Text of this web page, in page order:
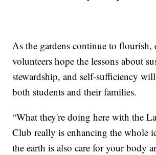
As the gardens continue to flourish,
volunteers hope the lessons about
stewardship, and self-sufficiency
both students and their families.
“What they're doing here with the
Club really is enhancing the whole
the earth is also care for your body